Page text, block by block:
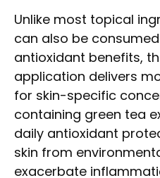
Unlike most topical
can also be
antioxidant benefits,
application delivers
for skin-specific
containing green tea
daily antioxidant
skin from
exacerbate